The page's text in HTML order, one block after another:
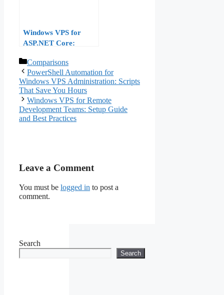
Windows VPS for
ASP.NET Core:
Performance
Optimization
Categories
Comparisons
PowerShell Automation for
Windows VPS Administration: Scripts
That Save You Hours
Windows VPS for Remote
Development Teams: Setup Guide
and Best Practices
Leave a Comment
You must be logged in to post a
comment.
Search
Search